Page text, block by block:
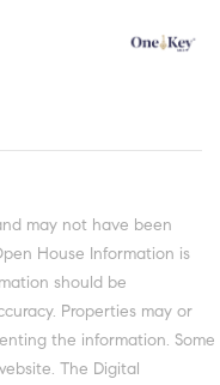
House Information is
should be
Properties may or
the information. Some
The Digital